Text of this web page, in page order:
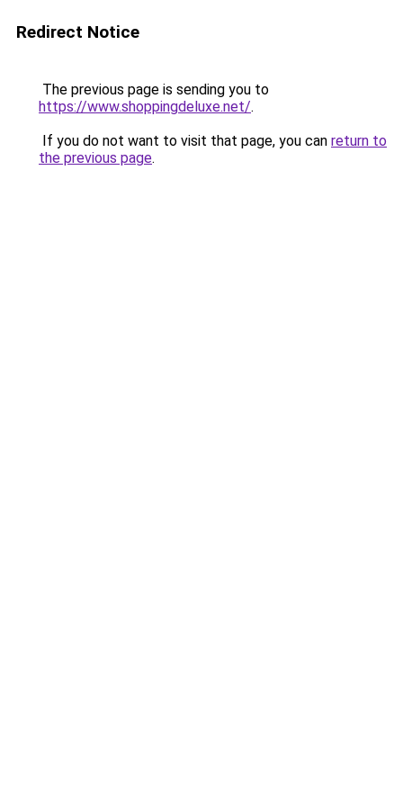
Redirect Notice
The previous page is sending you to
https://www.shoppingdeluxe.net/.
If you do not want to visit that page, you can return to
the previous page.